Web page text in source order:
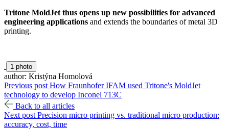
Tritone MoldJet thus opens up new possibilities for advanced
engineering applications and extends the boundaries of metal 3D
printing.
1 photo
author: Kristýna Homolová
Previous post How Fraunhofer IFAM used Tritone's MoldJet
technology to develop Inconel 713C
Back to all articles
Next post Precision micro printing vs. traditional micro production:
accuracy, cost, time